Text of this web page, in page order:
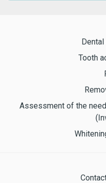
Tooth
Assessment of the